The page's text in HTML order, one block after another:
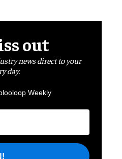
out
news direct to your
day.
Weekly